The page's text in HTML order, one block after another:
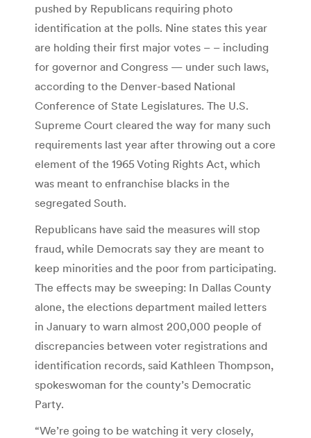
pushed by Republicans requiring photo
identification at the polls. Nine states this year
are holding their first major votes – – including
for governor and Congress — under such laws,
according to the Denver-based National
Conference of State Legislatures. The U.S.
Supreme Court cleared the way for many such
requirements last year after throwing out a core
element of the 1965 Voting Rights Act, which
was meant to enfranchise blacks in the
segregated South.
Republicans have said the measures will stop
fraud, while Democrats say they are meant to
keep minorities and the poor from participating.
The effects may be sweeping: In Dallas County
alone, the elections department mailed letters
in January to warn almost 200,000 people of
discrepancies between voter registrations and
identification records, said Kathleen Thompson,
spokeswoman for the county’s Democratic
Party.
“We’re going to be watching it very closely,